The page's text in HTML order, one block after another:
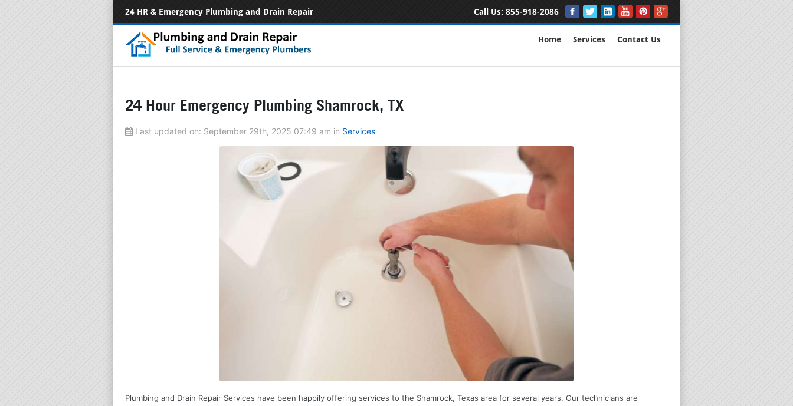
24 HR & Emergency Plumbing and Drain Repair Call Us: 855-918-2086
Home Services Contact Us
24 Hour Emergency Plumbing Shamrock, TX
Last updated on: September 29th, 2025 07:49 am in Services
Plumbing and Drain Repair Services have been happily offering services to the Shamrock, Texas area for several years. Our technicians are